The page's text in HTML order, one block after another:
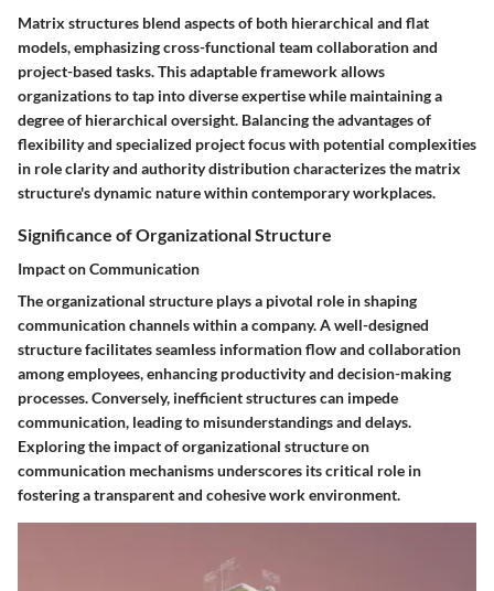
Matrix structures blend aspects of both hierarchical and flat
models, emphasizing cross-functional team collaboration and
project-based tasks. This adaptable framework allows
organizations to tap into diverse expertise while maintaining a
degree of hierarchical oversight. Balancing the advantages of
flexibility and specialized project focus with potential complexities
in role clarity and authority distribution characterizes the matrix
structure's dynamic nature within contemporary workplaces.
Significance of Organizational Structure
Impact on Communication
The organizational structure plays a pivotal role in shaping
communication channels within a company. A well-designed
structure facilitates seamless information flow and collaboration
among employees, enhancing productivity and decision-making
processes. Conversely, inefficient structures can impede
communication, leading to misunderstandings and delays.
Exploring the impact of organizational structure on
communication mechanisms underscores its critical role in
fostering a transparent and cohesive work environment.